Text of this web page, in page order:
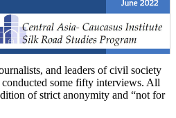
and leaders of civil society
some fifty interviews. All
of strict anonymity and “not for